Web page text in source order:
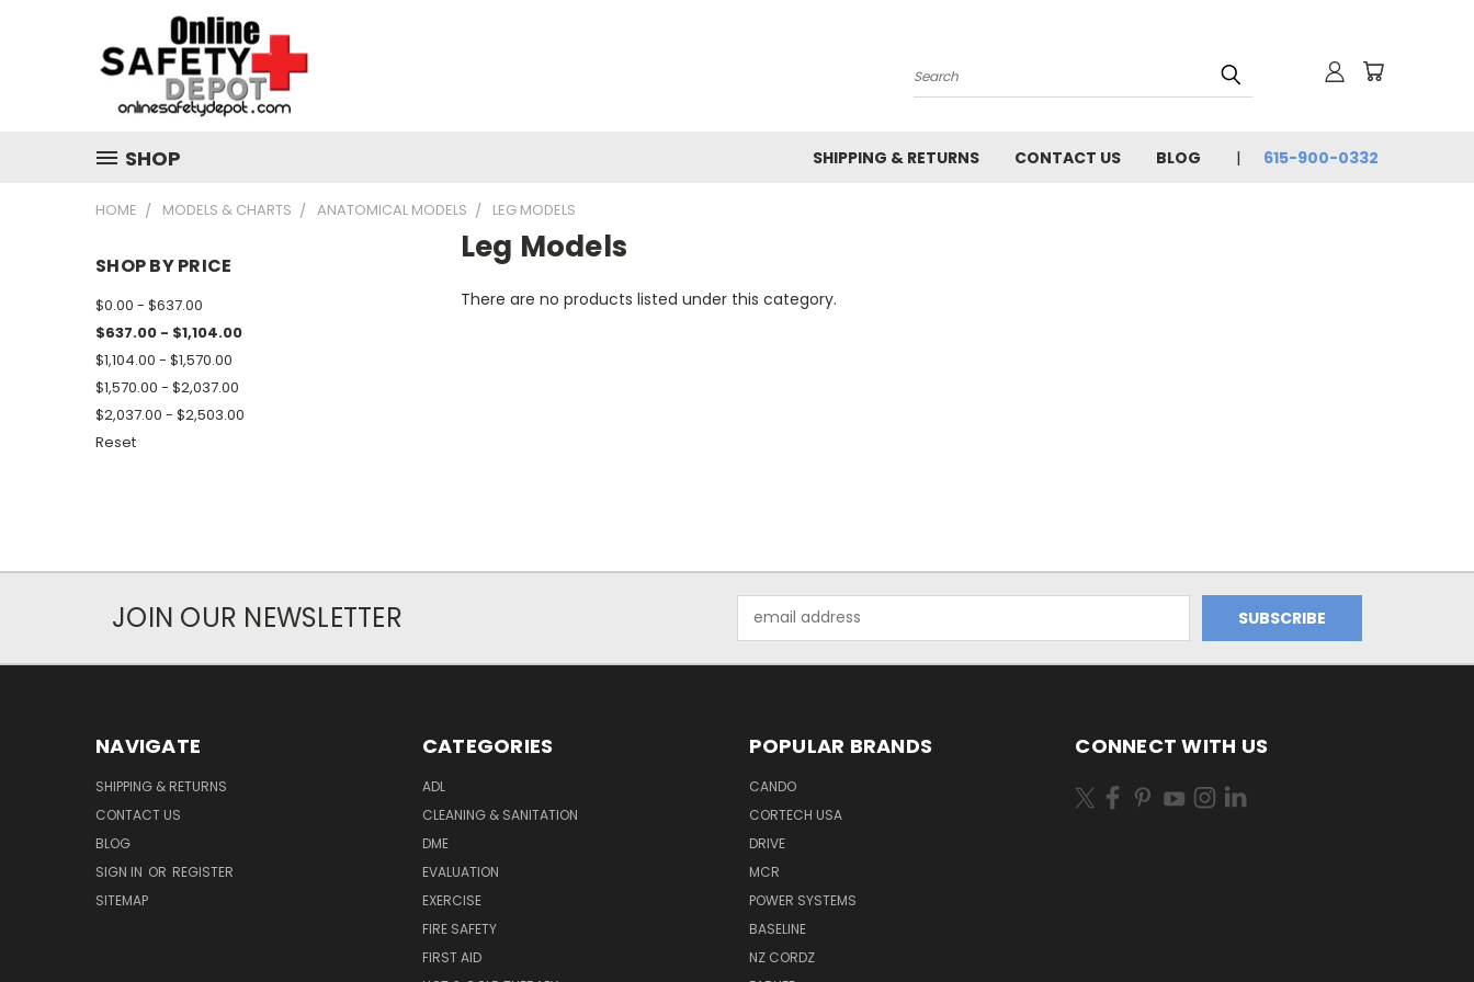
Search
SHOP SHIPPING & RETURNS CONTACT US BLOG 615-900-0332
HOME MODELS & CHARTS ANATOMICAL MODELS LEG MODELS
SHOP BY PRICE
$0.00 - $637.00
$637.00 - $1,104.00
$1,104.00 - $1,570.00
$1,570.00 - $2,037.00
$2,037.00 - $2,503.00
Reset
Leg Models
There are no products listed under this category.
JOIN OUR NEWSLETTER
Address
NAVIGATE
SHIPPING & RETURNS
CONTACT US
BLOG
SIGN IN OR REGISTER
SITEMAP
CATEGORIES
ADL
CLEANING & SANITATION
DME
EVALUATION
EXERCISE
FIRE SAFETY
FIRST AID
POPULAR BRANDS
CANDO
CORTECH USA
DRIVE
MCR
POWER SYSTEMS
BASELINE
NZ CORDZ
CONNECT WITH US